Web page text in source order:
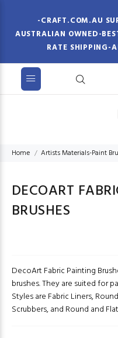
-CRAFT.COM.AU
AUSTRALIAN OWNED-
RATE SHIPPING-
Home Artists Materials-Paint
DECOART
BRUSHES
DecoArt Fabric Painting
brushes. They are suited for
Styles are Fabric Liners,
Scrubbers, and Round and